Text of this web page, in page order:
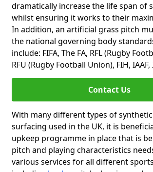
dramatically increase the life span of
whilst ensuring it works to their
In addition, an artificial grass pitch
the national governing body
include: FIFA, The FA, RFL (Rugby
RFU (Rugby Football Union), FIH, IAAF,
Contact Us
With many different types of
surfacing used in the UK, it is
upkeep programme in place that is
pitch and playing characteristics
various services for all different